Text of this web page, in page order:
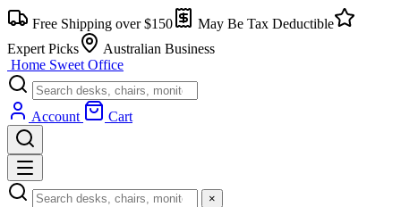
Free Shipping over $150
May Be Tax Deductible
Expert Picks
Australian Business
Home Sweet Office
Account Cart
×